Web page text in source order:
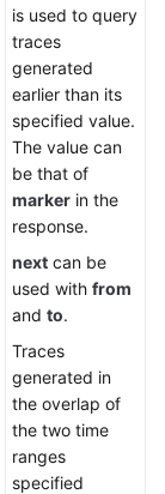
is used to query
traces
generated
earlier than its
specified value.
The value can
be that of
marker in the
response.
next can be
used with from
and to.
Traces
generated in
the overlap of
the two time
ranges
specified